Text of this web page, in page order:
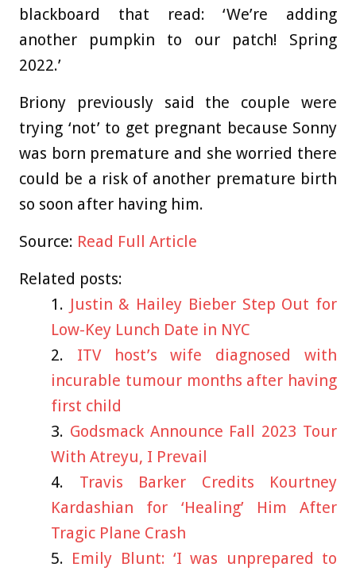
blackboard that read: ‘We’re adding
another pumpkin to our patch! Spring
2022.’
Briony previously said the couple were
trying ‘not’ to get pregnant because Sonny
was born premature and she worried there
could be a risk of another premature birth
so soon after having him.
Source: Read Full Article
Related posts:
Justin & Hailey Bieber Step Out for
Low-Key Lunch Date in NYC
ITV host’s wife diagnosed with
incurable tumour months after having
first child
Godsmack Announce Fall 2023 Tour
With Atreyu, I Prevail
Travis Barker Credits Kourtney
Kardashian for ‘Healing’ Him After
Tragic Plane Crash
Emily Blunt: ‘I was unprepared to